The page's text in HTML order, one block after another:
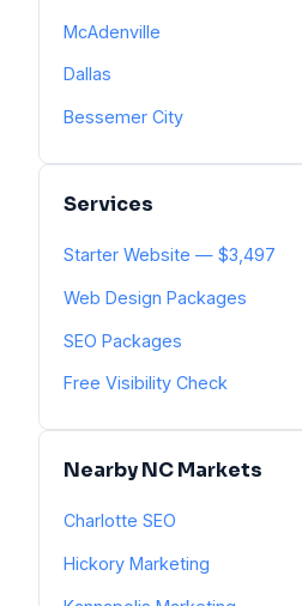
McAdenville
Dallas
Bessemer City
Services
Starter Website — $3,497
Web Design Packages
SEO Packages
Free Visibility Check
Nearby NC Markets
Charlotte SEO
Hickory Marketing